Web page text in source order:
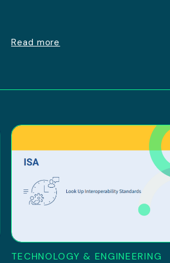
Read more
TECHNOLOGY & ENGINEERING